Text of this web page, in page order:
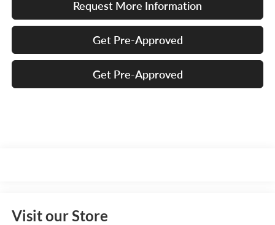
Request More Information
Get Pre-Approved
Get Pre-Approved
Visit our Store